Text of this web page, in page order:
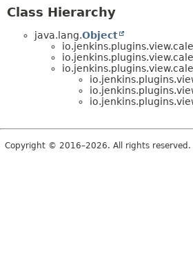
INDEX
Class Hierarchy
java.lang.Object
Copyright © 2016–2026. All rights reserved.